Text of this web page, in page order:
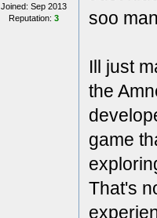
Joined: Sep 2013
Reputation: 3
soo
Ill just
the
game
That's